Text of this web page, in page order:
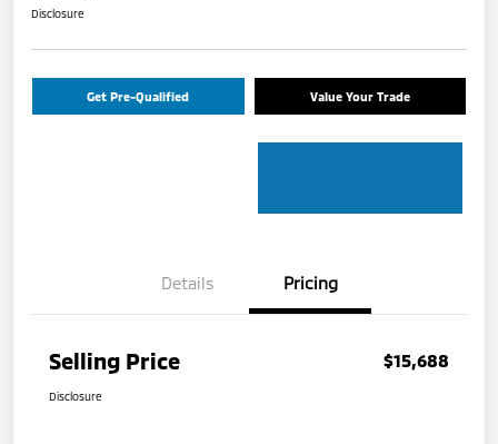
Disclosure
Get Pre-Qualified Value Your Trade
Details Pricing
Selling Price $15,688
Disclosure